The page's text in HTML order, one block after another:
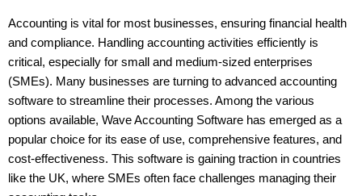
Accounting is vital for most businesses, ensuring financial health
and compliance. Handling accounting activities efficiently is
critical, especially for small and medium-sized enterprises
(SMEs). Many businesses are turning to advanced accounting
software to streamline their processes. Among the various
options available, Wave Accounting Software has emerged as a
popular choice for its ease of use, comprehensive features, and
cost-effectiveness. This software is gaining traction in countries
like the UK, where SMEs often face challenges managing their